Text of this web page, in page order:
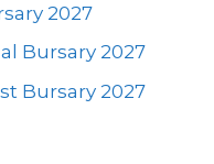
2027
Bursary 2027
Bursary 2027